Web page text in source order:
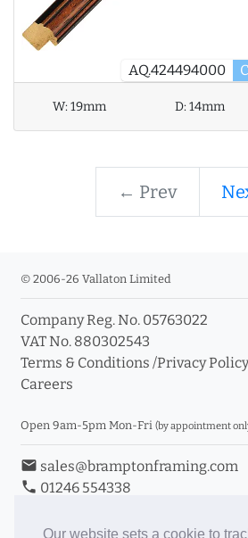
Our website sets a cookie to
AQ.424494000
W:19mm D:14mm
← Prev
© 2006-26 Vallaton Limited
Company Reg. No. 05763022
VAT No. 880302543
Terms & Conditions /Privacy Policy
Careers
Open 9am-5pm Mon-Fri (by appointment
email sales@bramptonframing.com
phone 01246 554338
Book an Appointment